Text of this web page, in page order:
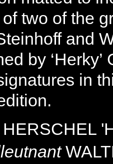
two of the
and
by
in
HERSCHEL